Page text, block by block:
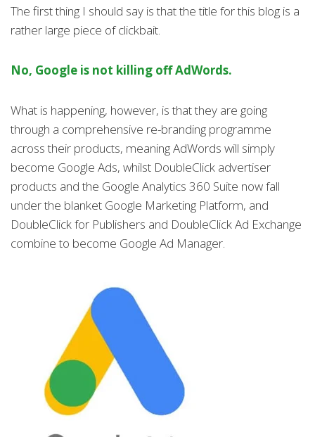
The first thing I should say is that the title for this blog is a
rather large piece of clickbait.
No, Google is not killing off AdWords.
What is happening, however, is that they are going
through a comprehensive re-branding programme
across their products, meaning AdWords will simply
become Google Ads, whilst DoubleClick advertiser
products and the Google Analytics 360 Suite now fall
under the blanket Google Marketing Platform, and
DoubleClick for Publishers and DoubleClick Ad Exchange
combine to become Google Ad Manager.